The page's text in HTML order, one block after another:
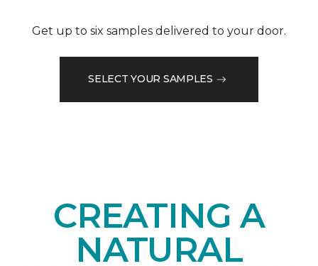
Get up to six samples delivered to your door.
SELECT YOUR SAMPLES
CREATING A
NATURAL